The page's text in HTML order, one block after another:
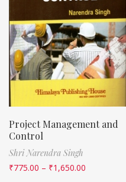
Project Management and
Control
Shri Narendra Singh
₹775.00 – ₹1,650.00